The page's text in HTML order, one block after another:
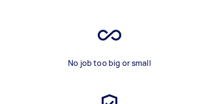
No job too big or small